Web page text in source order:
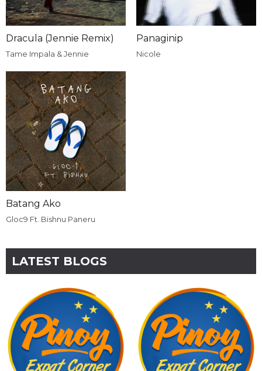
Dracula (Jennie Remix)
Tame Impala & Jennie
Panaginip
Nicole
Batang Ako
Gloc9 Ft. Bishnu Paneru
LATEST BLOGS